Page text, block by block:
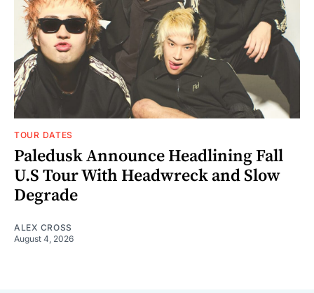
TOUR DATES
Paledusk Announce Headlining Fall
U.S Tour With Headwreck and Slow
Degrade
ALEX CROSS
August 4, 2026